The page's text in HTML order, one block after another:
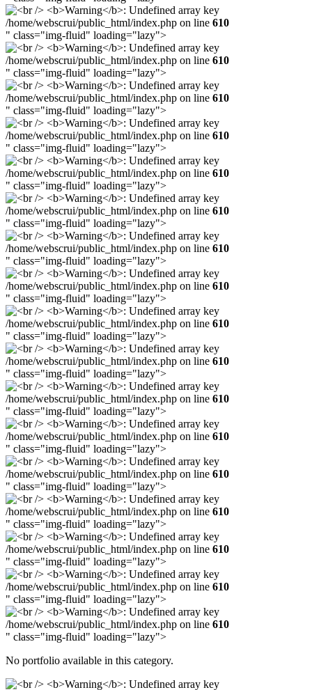
/home/webscrui/public_html/index.php on line 610
" class="img-fluid" loading="lazy">
/home/webscrui/public_html/index.php on line 610
" class="img-fluid" loading="lazy">
/home/webscrui/public_html/index.php on line 610
" class="img-fluid" loading="lazy">
/home/webscrui/public_html/index.php on line 610
" class="img-fluid" loading="lazy">
/home/webscrui/public_html/index.php on line 610
" class="img-fluid" loading="lazy">
/home/webscrui/public_html/index.php on line 610
" class="img-fluid" loading="lazy">
/home/webscrui/public_html/index.php on line 610
" class="img-fluid" loading="lazy">
/home/webscrui/public_html/index.php on line 610
" class="img-fluid" loading="lazy">
/home/webscrui/public_html/index.php on line 610
" class="img-fluid" loading="lazy">
/home/webscrui/public_html/index.php on line 610
" class="img-fluid" loading="lazy">
/home/webscrui/public_html/index.php on line 610
" class="img-fluid" loading="lazy">
/home/webscrui/public_html/index.php on line 610
" class="img-fluid" loading="lazy">
/home/webscrui/public_html/index.php on line 610
" class="img-fluid" loading="lazy">
/home/webscrui/public_html/index.php on line 610
" class="img-fluid" loading="lazy">
/home/webscrui/public_html/index.php on line 610
" class="img-fluid" loading="lazy">
/home/webscrui/public_html/index.php on line 610
" class="img-fluid" loading="lazy">
/home/webscrui/public_html/index.php on line 610
" class="img-fluid" loading="lazy">
No portfolio available in this category.